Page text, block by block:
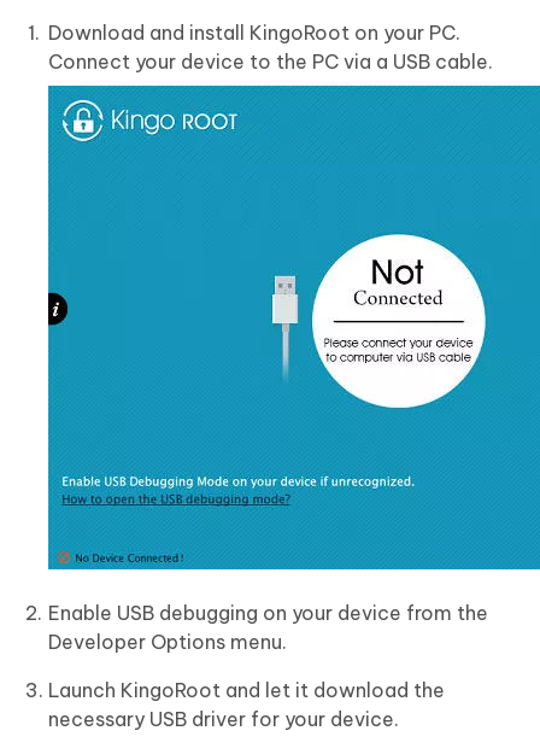
Download and install KingoRoot on your PC.
Connect your device to the PC via a USB cable.
Enable USB debugging on your device from the
Developer Options menu.
Launch KingoRoot and let it download the
necessary USB driver for your device.